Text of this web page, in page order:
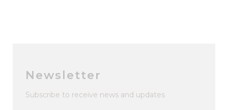
Newsletter
Subscribe to receive news and updates